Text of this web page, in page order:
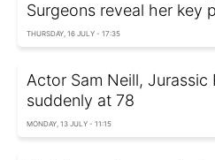
Surgeons reveal her key
THURSDAY, 16 JULY - 17:35
Actor Sam Neill, Jurassic
suddenly at 78
MONDAY, 13 JULY - 11:15